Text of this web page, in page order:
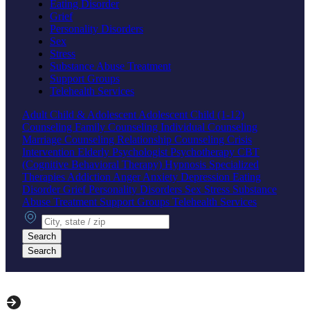
Eating Disorder
Grief
Personality Disorders
Sex
Stress
Substance Abuse Treatment
Support Groups
Telehealth Services
Adult Child & Adolescent Adolescent Child (1-12)
Counseling Family Counseling Individual Counseling
Marriage Counseling Relationship Counseling Crisis
Intervention Elderly Psychologist Psychotherapy CBT
(Cognitive Behavioral Therapy) Hypnosis Specialized
Therapies Addiction AngerAnxiety Depression Eating
DisorderGriefPersonality Disorders Sex Stress Substance
Abuse Treatment Support Groups Telehealth Services
City, state or zip
Search
Search